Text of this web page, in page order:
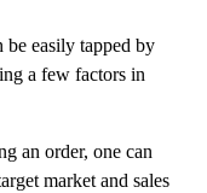
be easily tapped by
a few factors in
an order, one can
market and sales